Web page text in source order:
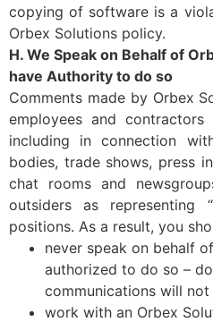
copying of software is a
Orbex Solutions policy.
H. We Speak on Behalf of
have Authority to do so
Comments made by Orbex
employees and
including in connection
bodies, trade shows, press
chat rooms and
outsiders as representing
positions. As a result, you
never speak on behalf
authorized to do so –
communications will
work with an Orbex